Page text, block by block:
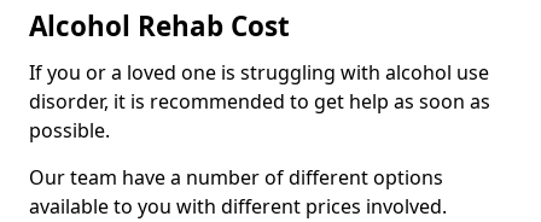
Alcohol Rehab Cost
If you or a loved one is struggling with alcohol use
disorder, it is recommended to get help as soon as
possible.
Our team have a number of different options
available to you with different prices involved.